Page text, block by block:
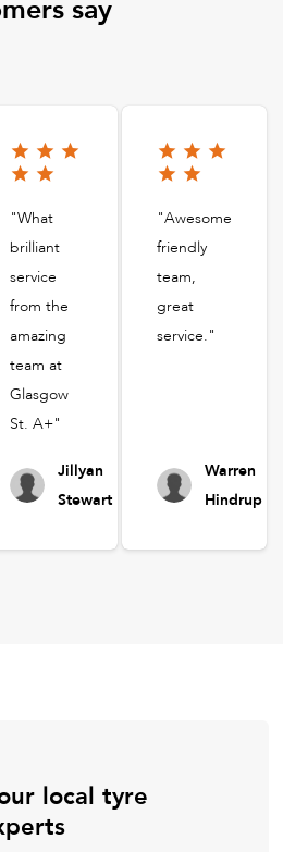
say
"What
brilliant
service
from the
amazing
team at
Glasgow
St. A+"
Jillyan
Stewart
"Awesome
friendly
team,
great
service."
Warren
Hindrup
local tyre